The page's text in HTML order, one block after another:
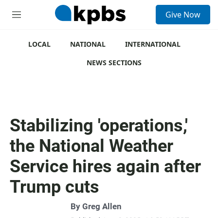
M
Give Now
LOCAL NATIONAL
INTERNATIONAL
NEWS SECTIONS
Stabilizing 'operations,'
the National Weather
Service hires again after
Trump cuts
By Greg Allen